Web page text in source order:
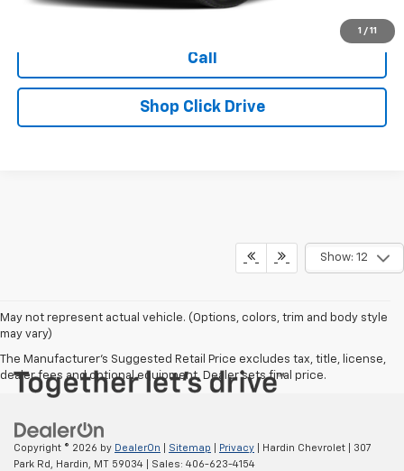
1 / 11
Ask Us A Question
Call
Shop Click Drive
Show: 12
May not represent actual vehicle. (Options, colors, trim and body style
may vary)
The Manufacturer's Suggested Retail Price excludes tax, title, license,
dealer fees and optional equipment. Dealer sets final price.
Copyright © 2026 by DealerOn Sitemap Privacy | Hardin Chevrolet
307
Park Rd,
Hardin, MT 59034 | Sales: 406-623-4154